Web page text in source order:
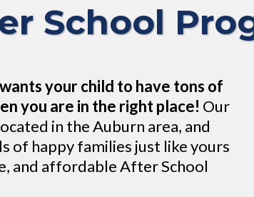
School
your child to have tons of
you are in the right place! Our
in the Auburn area, and
of happy families just like yours
and affordable After School